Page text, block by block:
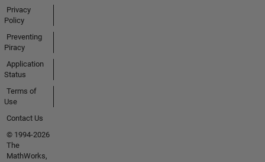
Privacy
Policy
Preventing
Piracy
Application
Status
Terms of
Use
Contact Us
© 1994-2026
The
MathWorks,